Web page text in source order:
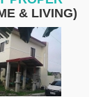
& LIVING)